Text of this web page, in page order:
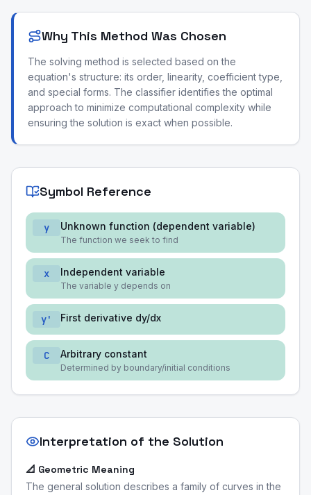
Why This Method Was Chosen
The solving method is selected based on the
equation's structure: its order, linearity, coefficient type,
and special forms. The classifier identifies the optimal
approach to minimize computational complexity while
ensuring the solution is exact when possible.
Symbol Reference
y Unknown function (dependent variable)
The function we seek to find
x Independent variable
The variable y depends on
y' First derivative dy/dx
C Arbitrary constant
Determined by boundary/initial conditions
Interpretation of the Solution
📐 Geometric Meaning
The general solution describes a family of curves in the